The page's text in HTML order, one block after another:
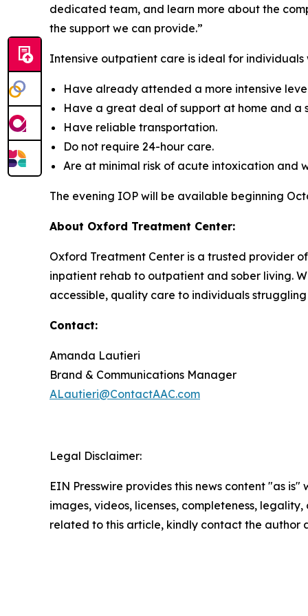
dedicated team, and learn more about the
the support we can provide.”
Intensive outpatient care is ideal for individuals
Have already attended a more intensive
Have a great deal of support at home and a
Have reliable transportation.
Do not require 24-hour care.
Are at minimal risk of acute intoxication and
The evening IOP will be available beginning
About Oxford Treatment Center:
Oxford Treatment Center is a trusted provider
inpatient rehab to outpatient and sober living.
accessible, quality care to individuals
Contact:
Amanda Lautieri
Brand & Communications Manager
ALautieri@ContactAAC.com
Legal Disclaimer:
EIN Presswire provides this news content "as
images, videos, licenses, completeness,
related to this article, kindly contact the author